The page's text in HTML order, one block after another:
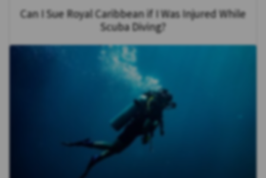
Can I Sue Royal Caribbean if I Was Injured While
Scuba Diving?